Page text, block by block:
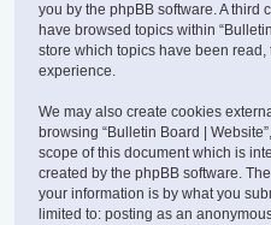
you by the phpBB software. A third
have browsed topics within
store which topics have been
experience.
We may also create cookies
browsing “Bulletin Board |
scope of this document which is
created by the phpBB software.
your information is by what you
limited to: posting as an